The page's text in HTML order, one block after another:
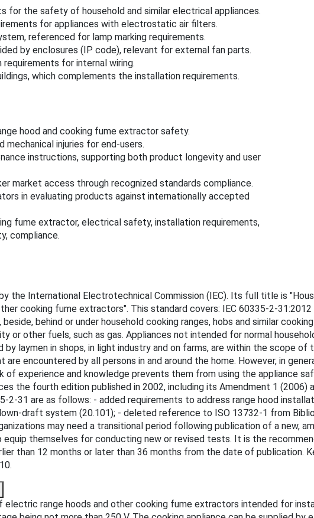
for the safety of household and similar electrical appliances.
for appliances with electrostatic air filters.
referenced for lamp marking requirements.
by enclosures (IP code), relevant for external fan parts.
requirements for internal wiring.
which complements the installation requirements.
hood and cooking fume extractor safety.
mechanical injuries for end-users.
instructions, supporting both product longevity and user
market access through recognized standards compliance.
in evaluating products against internationally accepted
fume extractor, electrical safety, installation requirements,
compliance.
the International Electrotechnical Commission (IEC). Its full title is
cooking fume extractors". This standard covers: IEC 60335-2-
behind or under household cooking ranges, hobs and similar
or other fuels, such as gas. Appliances not intended for normal
laymen in shops, in light industry and on farms, are within the scope
encountered by all persons in and around the home. However, in
of experience and knowledge prevents them from using the appliance
the fourth edition published in 2002, including its Amendment 1 (2006)
31 are as follows: - added requirements to address range hood
draft system (20.101); - deleted reference to ISO 13732-1 from
may need a transitional period following publication of a new,
equip themselves for conducting new or revised tests. It is the
than 12 months or later than 36 months from the date of publication.
range hoods and other cooking fume extractors intended for